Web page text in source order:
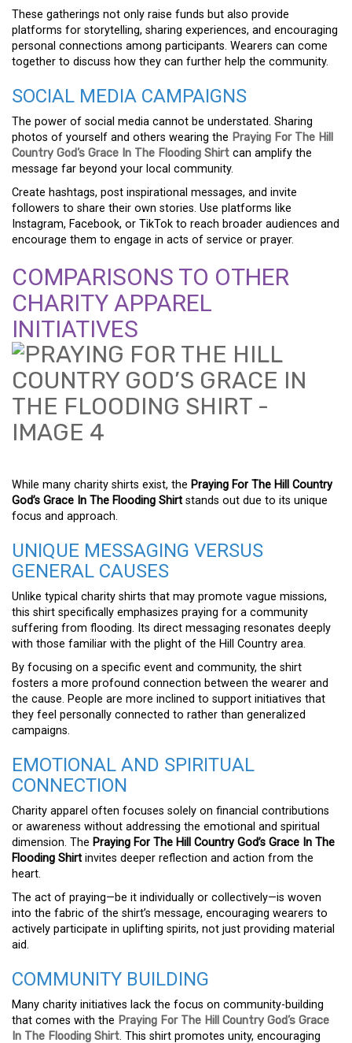
These gatherings not only raise funds but also provide
platforms for storytelling, sharing experiences, and encouraging
personal connections among participants. Wearers can come
together to discuss how they can further help the community.
SOCIAL MEDIA CAMPAIGNS
The power of social media cannot be understated. Sharing
photos of yourself and others wearing the Praying For The Hill
Country God’s Grace In The Flooding Shirt can amplify the
message far beyond your local community.
Create hashtags, post inspirational messages, and invite
followers to share their own stories. Use platforms like
Instagram, Facebook, or TikTok to reach broader audiences and
encourage them to engage in acts of service or prayer.
COMPARISONS TO OTHER
CHARITY APPAREL
INITIATIVES
While many charity shirts exist, the Praying For The Hill Country
God’s Grace In The Flooding Shirt stands out due to its unique
focus and approach.
UNIQUE MESSAGING VERSUS
GENERAL CAUSES
Unlike typical charity shirts that may promote vague missions,
this shirt specifically emphasizes praying for a community
suffering from flooding. Its direct messaging resonates deeply
with those familiar with the plight of the Hill Country area.
By focusing on a specific event and community, the shirt
fosters a more profound connection between the wearer and
the cause. People are more inclined to support initiatives that
they feel personally connected to rather than generalized
campaigns.
EMOTIONAL AND SPIRITUAL
CONNECTION
Charity apparel often focuses solely on financial contributions
or awareness without addressing the emotional and spiritual
dimension. The Praying For The Hill Country God’s Grace In The
Flooding Shirt invites deeper reflection and action from the
heart.
The act of praying—be it individually or collectively—is woven
into the fabric of the shirt’s message, encouraging wearers to
actively participate in uplifting spirits, not just providing material
aid.
COMMUNITY BUILDING
Many charity initiatives lack the focus on community-building
that comes with the Praying For The Hill Country God’s Grace
In The Flooding Shirt. This shirt promotes unity, encouraging